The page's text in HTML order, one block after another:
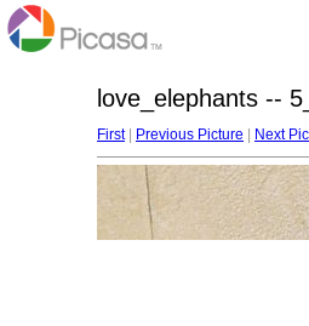
love_elephants --
First| Previous Picture Next